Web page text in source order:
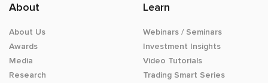
About
About Us
Awards
Media
Research
Learn
Webinars / Seminars
Investment Insights
Video Tutorials
Trading Smart Series